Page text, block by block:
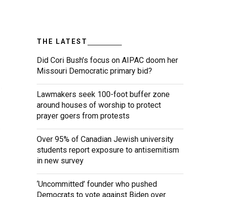
THE LATEST
Did Cori Bush’s focus on AIPAC doom her
Missouri Democratic primary bid?
Lawmakers seek 100-foot buffer zone
around houses of worship to protect
prayer goers from protests
Over 95% of Canadian Jewish university
students report exposure to antisemitism
in new survey
‘Uncommitted’ founder who pushed
Democrats to vote against Biden over